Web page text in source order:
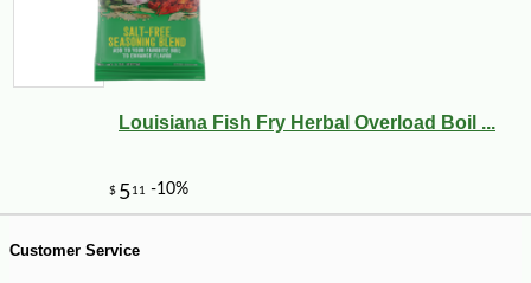
$1995
Louisiana Fish Fry Herbal Overload Boil ...
Customer Service